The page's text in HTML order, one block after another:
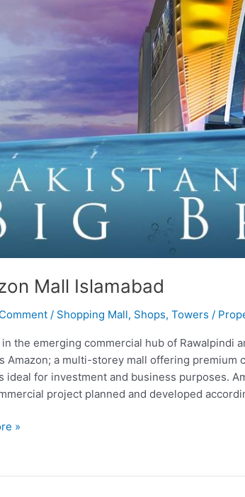
Mall Islamabad
/ Shopping Mall, Shops, Towers /
the emerging commercial hub of Rawalpindi
Amazon; a multi-storey mall offering premium
ideal for investment and business purposes.
project planned and developed
»